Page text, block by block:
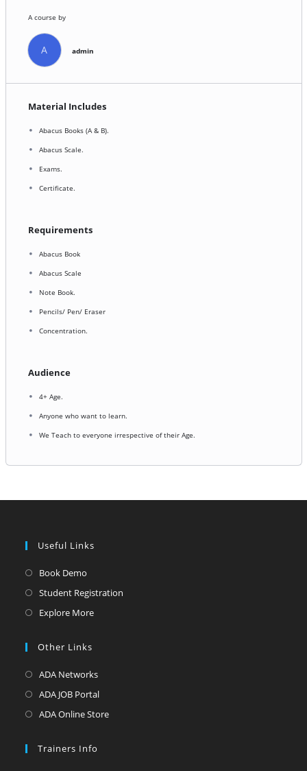
A course by
A admin
Material Includes
Abacus Books (A & B).
Abacus Scale.
Exams.
Certificate.
Requirements
Abacus Book
Abacus Scale
Note Book.
Pencils/ Pen/ Eraser
Concentration.
Audience
4+ Age.
Anyone who want to learn.
We Teach to everyone irrespective of their Age.
Useful Links
Book Demo
in
Student Registration
Explore MoreOpens
tab
Other Links
ADA NetworksOpens
in
ADA JOB PortalOpens
in
ADA Online StoreOpens
Trainers Info